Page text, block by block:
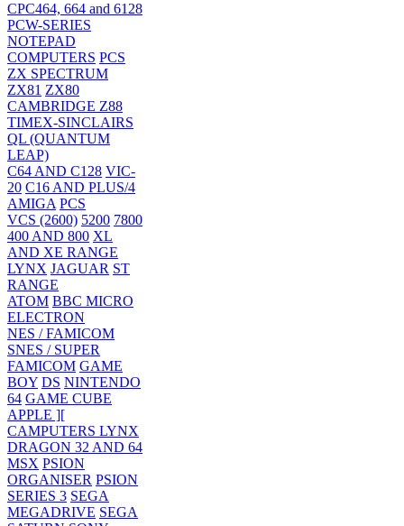
CPC464, 664 and 6128
PCW-SERIES
NOTEPAD
COMPUTERS PCS
ZX SPECTRUM
ZX81 ZX80
CAMBRIDGE Z88
TIMEX-SINCLAIRS
QL (QUANTUM
LEAP)
C64 AND C128 VIC-
20 C16 AND PLUS/4
AMIGA PCS
VCS (2600) 5200 7800
400 AND 800 XL
AND XE RANGE
LYNX JAGUAR ST
RANGE
ATOM BBC MICRO
ELECTRON
NES / FAMICOM
SNES / SUPER
FAMICOM GAME
BOY DS NINTENDO
64 GAME CUBE
APPLE ][
CAMPUTERS LYNX
DRAGON 32 AND 64
MSX PSION
ORGANISER PSION
SERIES 3 SEGA
MEGADRIVE SEGA